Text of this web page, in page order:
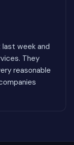
week and
They
reasonable